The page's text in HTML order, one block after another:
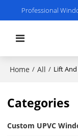
Professional
Home / All / Lift
Categories
Custom UPVC